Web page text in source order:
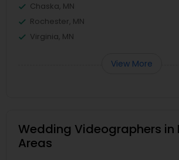
Chaska, MN
Rochester, MN
Virginia, MN
View More
Wedding Videographers in
Areas